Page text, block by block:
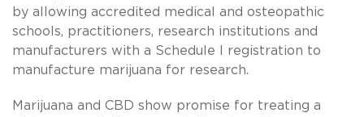
by allowing accredited medical and osteopathic
schools, practitioners, research institutions and
manufacturers with a Schedule I registration to
manufacture marijuana for research.
Marijuana and CBD show promise for treating a